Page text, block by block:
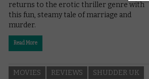
returns to the erotic thriller genre with
this fun, steamy tale of marriage and
murder.
Read More
MOVIES REVIEWS SHUDDER UK